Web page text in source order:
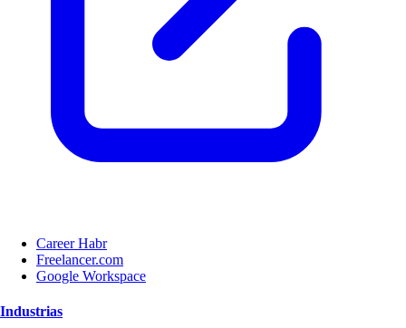
Career Habr
Freelancer.com
Google Workspace
Industrias